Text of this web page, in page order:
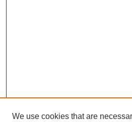
We use cookies that are